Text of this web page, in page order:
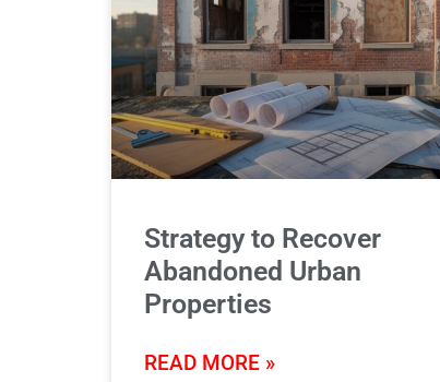
Strategy to Recover
Abandoned Urban
Properties
READ MORE »